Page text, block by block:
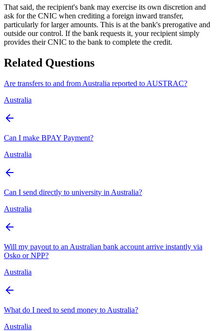
That said, the recipient's bank may exercise its own discretion and
ask for the CNIC when crediting a foreign inward transfer,
particularly for larger amounts. This is at the bank's prerogative and
outside our control. If the bank requests it, your recipient simply
provides their CNIC to the bank to complete the credit.
Related Questions
Are transfers to and from Australia reported to AUSTRAC?
Australia
Can I make BPAY Payment?
Australia
Can I send directly to university in Australia?
Australia
Will my payout to an Australian bank account arrive instantly via
Osko or NPP?
Australia
What do I need to send money to Australia?
Australia